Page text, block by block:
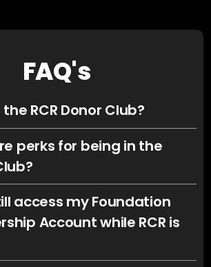
FAQ's
RCR Donor Club?
perks for being in the
access my Foundation
Account while RCR is